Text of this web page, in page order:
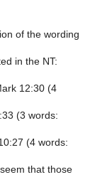
of the wording
in the NT:
12:30 (4
(3 words:
(4 words:
that those